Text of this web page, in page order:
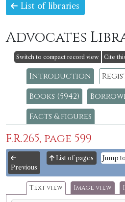
List of libraries
Advocates
Switch to compact record view Cite
Introduction
Books (5942)
Facts & figures
F.R.265, page 599
Previous
List of pages Jump
Text view Image view